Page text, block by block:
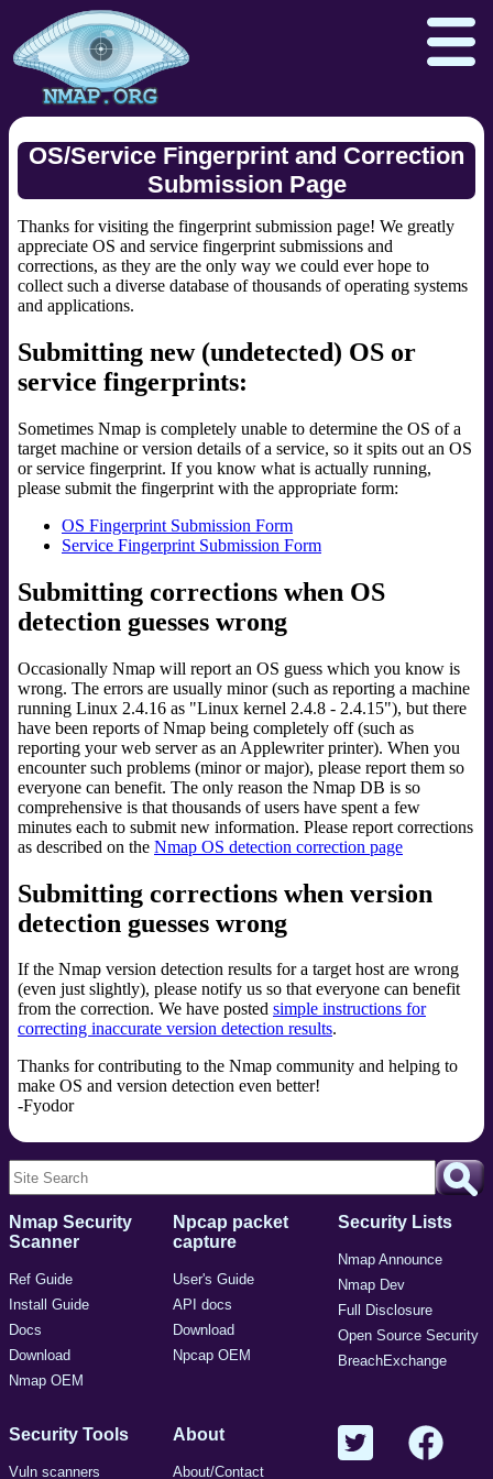
Npcap.com
Seclists.org
Download Reference Guide Book
Docs Zenmap GUI In the Movies
OS/Service Fingerprint and Correction
Submission Page
Thanks for visiting the fingerprint submission page! We greatly
appreciate OS and service fingerprint submissions and
corrections, as they are the only way we could ever hope to
collect such a diverse database of thousands of operating systems
and applications.
Submitting new (undetected) OS or
service fingerprints:
Sometimes Nmap is completely unable to determine the OS of a
target machine or version details of a service, so it spits out an OS
or service fingerprint. If you know what is actually running,
please submit the fingerprint with the appropriate form:
OS Fingerprint Submission Form
Service Fingerprint Submission Form
Submitting corrections when OS
detection guesses wrong
Occasionally Nmap will report an OS guess which you know is
wrong. The errors are usually minor (such as reporting a machine
running Linux 2.4.16 as "Linux kernel 2.4.8 - 2.4.15"), but there
have been reports of Nmap being completely off (such as
reporting your web server as an Applewriter printer). When you
encounter such problems (minor or major), please report them so
everyone can benefit. The only reason the Nmap DB is so
comprehensive is that thousands of users have spent a few
minutes each to submit new information. Please report corrections
as described on the Nmap OS detection correction page
Submitting corrections when version
detection guesses wrong
If the Nmap version detection results for a target host are wrong
(even just slightly), please notify us so that everyone can benefit
from the correction. We have posted simple instructions for
correcting inaccurate version detection results.
Thanks for contributing to the Nmap community and helping to
make OS and version detection even better!
-Fyodor
Nmap Security
Scanner
Ref Guide
Install Guide
Docs
Download
Nmap OEM
Npcap packet
capture
User's Guide
API docs
Download
Npcap OEM
Security Lists
Nmap Announce
Nmap Dev
Full Disclosure
Open Source Security
BreachExchange
Security Tools
Vuln scanners
About
About/Contact